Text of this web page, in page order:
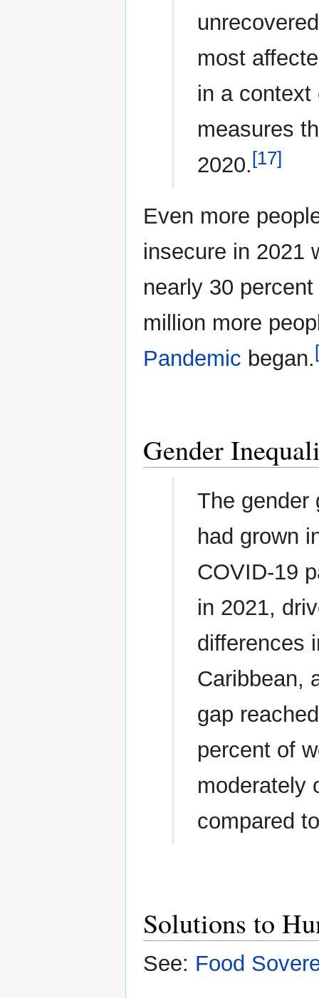
most
in a context
measures
2020.[17]
Even more
insecure in 2021
nearly 30
million more
Pandemic began.
Gender
The gender
had grown
COVID-19
in 2021,
differences
Caribbean,
gap
percent of
moderately
compared
Solutions to
See: Food